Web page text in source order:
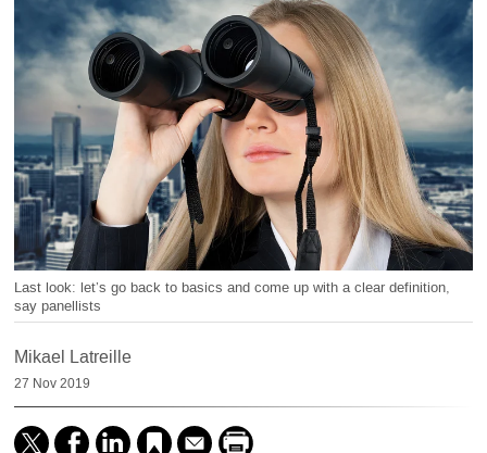
Last look: let’s go back to basics and come up with a clear definition,
say panellists
Mikael Latreille
27 Nov 2019